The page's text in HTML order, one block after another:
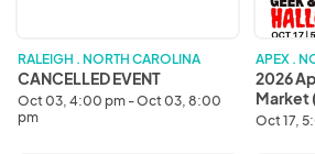
RALEIGH . NORTH CAROLINA
CANCELLED EVENT
Oct 03, 4:00 pm - Oct 03, 8:00
pm
Market
Edition)
APEX .
2026
Market
Oct 17,